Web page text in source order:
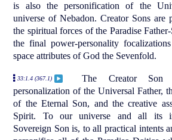
is also the personification of the
universe of Nebadon. Creator Sons are
the spiritual forces of the Paradise
the final power-personality
space attributes of God the Sevenfold.
33:1.4 (367.1)
The Creator Son
personalization of the Universal Father,
of the Eternal Son, and the creative
Spirit. To our universe and all its
Sovereign Son is, to all practical intents